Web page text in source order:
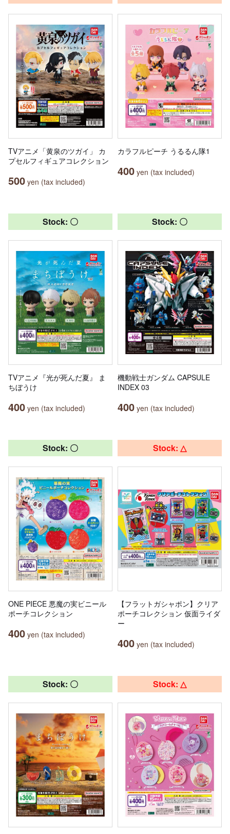
TVアニメ「黄泉のツガイ」 カ
プセルフィギュアコレクション
500 yen (tax included)
カラフルピーチ うるるん隊1
400 yen (tax included)
Stock: 〇
TVアニメ『光が死んだ夏』 ま
ちぼうけ
400 yen (tax included)
Stock: 〇
機動戦士ガンダム CAPSULE
INDEX 03
400 yen (tax included)
Stock: 〇
ONE PIECE 悪魔の実ビニール
ポーチコレクション
400 yen (tax included)
Stock: △
【フラットガシャポン】クリア
ポーチコレクション 仮面ライダ
ー
400 yen (tax included)
Stock: 〇 Stock: △